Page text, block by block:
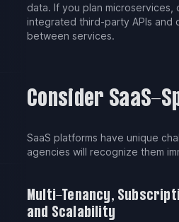
data. If you plan microservices,
integrated third-party APIs and
between services.
Consider SaaS-
SaaS platforms have unique
agencies will recognize them
Multi-Tenancy,
and Scalability